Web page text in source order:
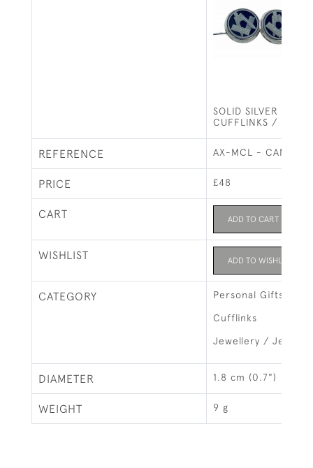
SOLID SILVER
CUFFLINKS /
REFERENCE AX-MCL - CAMEO
PRICE £48
CART ADD TO CART
WISHLIST ADD TO WISHLIST
CATEGORY Personal Gifts
Cufflinks
Jewellery / Jewelry
DIAMETER 1.8 cm (0.7")
WEIGHT 9 g